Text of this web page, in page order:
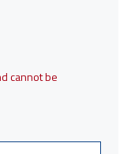
cannot be